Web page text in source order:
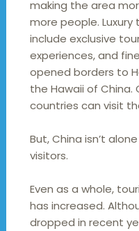
making the area
more people. Luxury
include exclusive
experiences, and
opened borders to
the Hawaii of
countries can visit
But, China isn’t
visitors.
Even as a whole,
has increased.
dropped in recent